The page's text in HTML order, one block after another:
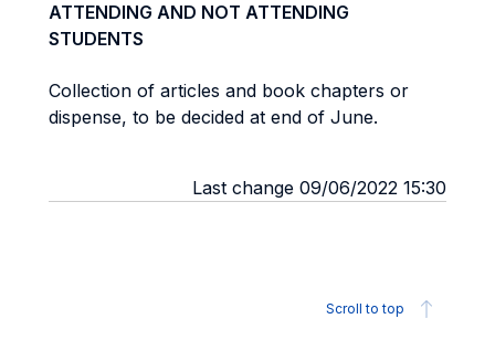
ATTENDING AND NOT ATTENDING
STUDENTS
Collection of articles and book chapters or
dispense, to be decided at end of June.
Last change 09/06/2022 15:30
Scroll to top